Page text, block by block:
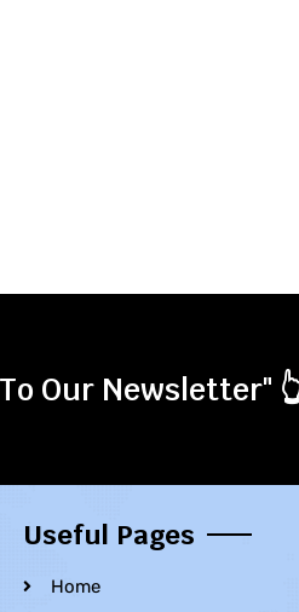
Our Newsletter"
Useful Pages
Home